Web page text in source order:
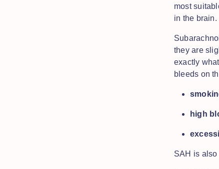
most
in the brain.
they are
exactly
bleeds on
high
SAH is also